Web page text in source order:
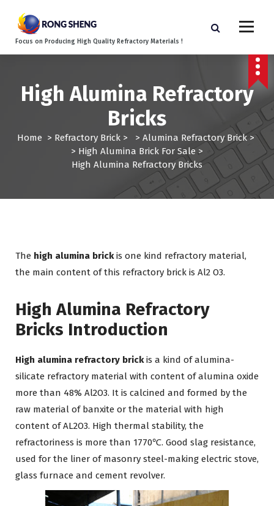
Focus on Producing High Quality Refractory Materials !
High Alumina Refractory
Bricks
Home > Refractory Brick > > Alumina Refractory Brick>
> High Alumina Brick For Sale >
High Alumina Refractory Bricks
The high alumina brickis one kind refractory material,
the main content of this refractory brick is Al2 O3.
High Alumina Refractory
Bricks Introduction
High alumina refractory brickis a kind of alumina-
silicate refractory material with content of alumina oxide
more than 48% Al2O3. It is calcined and formed by the
raw material of banxite or the material with high
content of AL2O3. High thermal stability, the
refractoriness is more than 1770℃. Good slag resistance,
used for the liner of masonry steel-making electric stove,
glass furnace and cement revolver.